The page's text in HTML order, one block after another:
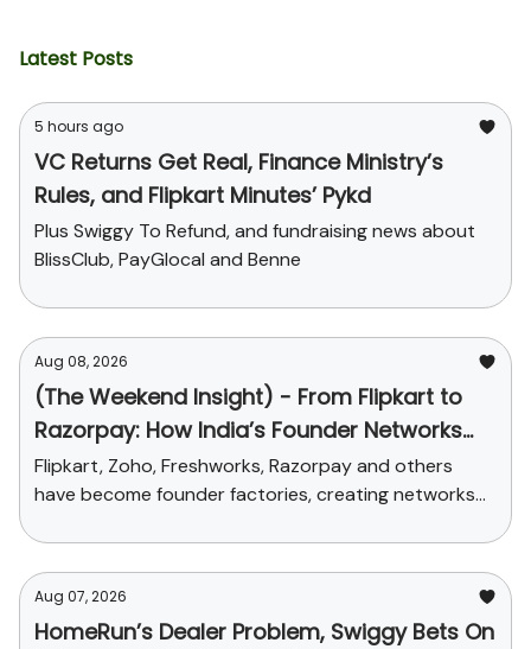
Latest Posts
5 hours ago
VC Returns Get Real, Finance Ministry’s
Rules, and Flipkart Minutes’ Pykd
Plus Swiggy To Refund, and fundraising news about
BlissClub, PayGlocal and Benne
Aug 08, 2026
(The Weekend Insight) - From Flipkart to
Razorpay: How India’s Founder Networks
Were Built
Flipkart, Zoho, Freshworks, Razorpay and others
have become founder factories, creating networks
across the ecosystem
Aug 07, 2026
HomeRun’s Dealer Problem, Swiggy Bets On